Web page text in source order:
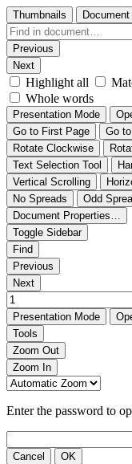
Thumbnails
Previous
Next
Highlight all
Whole words
Presentation Mode
Go to First Page
Go
Rotate Clockwise
Text Selection Tool
Vertical Scrolling
No Spreads
Odd
Document Properties…
Toggle Sidebar
Find
Previous
Next
Presentation Mode
Tools
Zoom Out
Zoom In
Enter the password to
Cancel OK